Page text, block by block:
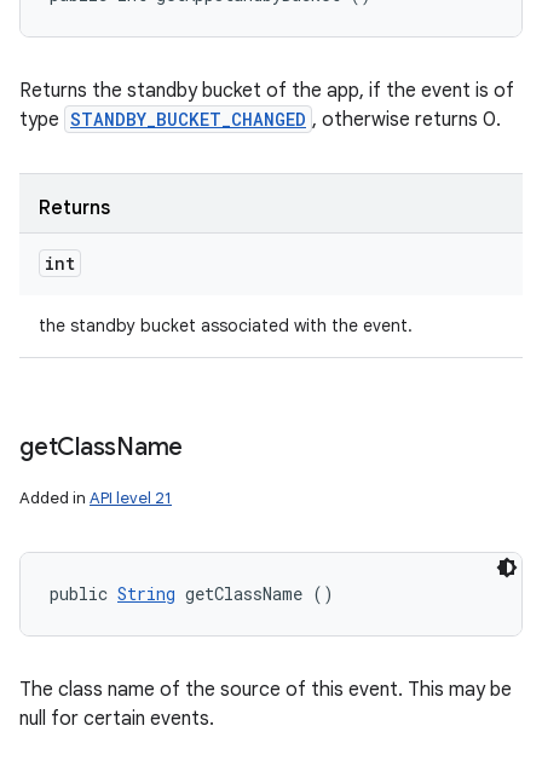
Returns the standby bucket of the app, if the event is of
type STANDBY_BUCKET_CHANGED , otherwise returns 0.
Returns
int
the standby bucket associated with the event.
getClassName
Added in API level 21
public String getClassName ()
The class name of the source of this event. This may be
null for certain events.